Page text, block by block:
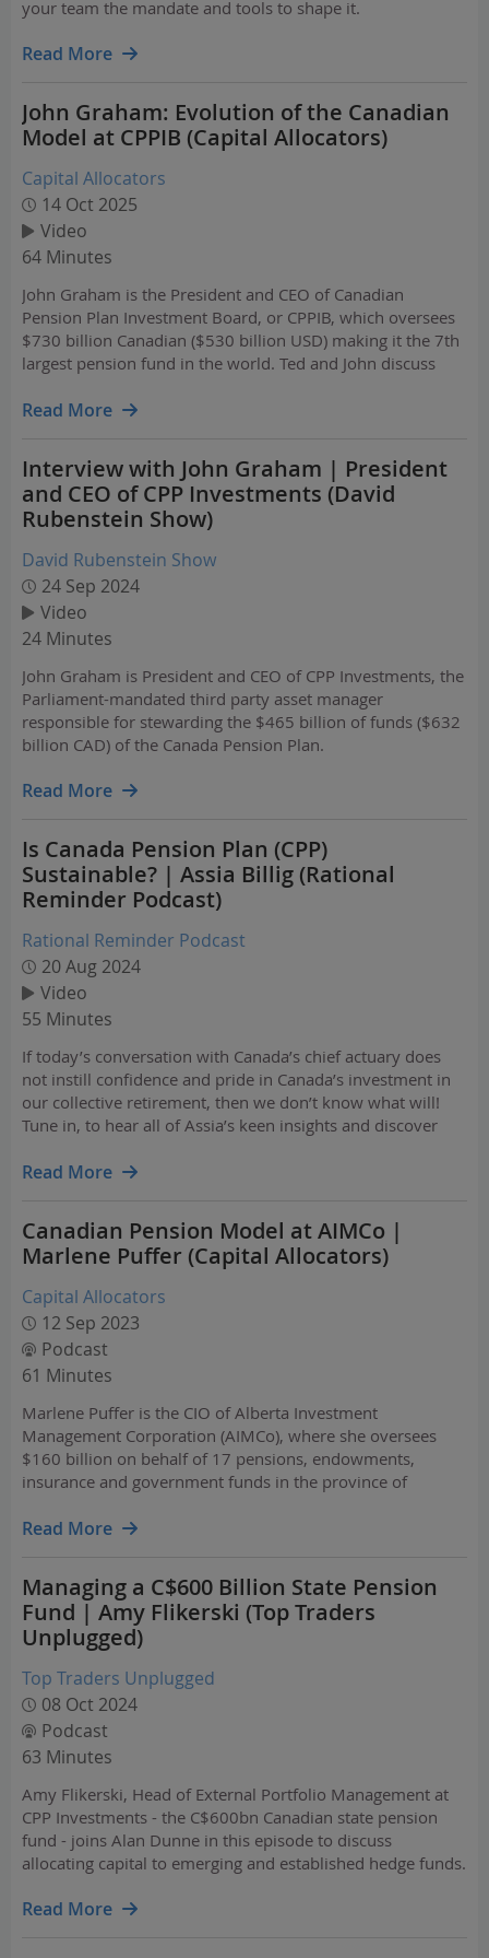
your team the mandate and tools to shape it.
Read More
John Graham: Evolution of the Canadian
Model at CPPIB (Capital Allocators)
Capital Allocators
14 Oct 2025
Video
64 Minutes
John Graham is the President and CEO of Canadian
Pension Plan Investment Board, or CPPIB, which oversees
$730 billion Canadian ($530 billion USD) making it the 7th
largest pension fund in the world. Ted and John discuss
Read More
Interview with John Graham | President
and CEO of CPP Investments (David
Rubenstein Show)
David Rubenstein Show
24 Sep 2024
Video
24 Minutes
John Graham is President and CEO of CPP Investments, the
Parliament-mandated third party asset manager
responsible for stewarding the $465 billion of funds ($632
billion CAD) of the Canada Pension Plan.
Read More
Is Canada Pension Plan (CPP)
Sustainable? | Assia Billig (Rational
Reminder Podcast)
Rational Reminder Podcast
20 Aug 2024
Video
55 Minutes
If today’s conversation with Canada’s chief actuary does
not instill confidence and pride in Canada’s investment in
our collective retirement, then we don’t know what will!
Tune in, to hear all of Assia’s keen insights and discover
sustainability of the CPP.
Read More
Canadian Pension Model at AIMCo |
Marlene Puffer (Capital Allocators)
Capital Allocators
12 Sep 2023
Podcast
61 Minutes
Marlene Puffer is the CIO of Alberta Investment
Management Corporation (AIMCo), where she oversees
$160 billion on behalf of 17 pensions, endowments,
insurance and government funds in the province of
pension managers that together oversee $2 trillion in
Read More
Managing a C$600 Billion State Pension
Fund | Amy Flikerski (Top Traders
Unplugged)
Top Traders Unplugged
08 Oct 2024
Podcast
63 Minutes
Amy Flikerski, Head of External Portfolio Management at
CPP Investments - the C$600bn Canadian state pension
fund - joins Alan Dunne in this episode to discuss
allocating capital to emerging and established hedge funds.
Read More